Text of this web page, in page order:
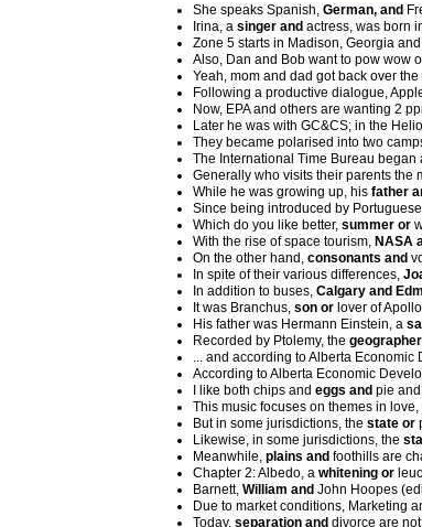
She speaks Spanish, German, and
Irina, a singer and actress, was born
Zone 5 starts in Madison, Georgia
Also, Dan and Bob want to pow wow
Yeah, mom and dad got back over
Following a productive dialogue,
Now, EPA and others are wanting 2
Later he was with GC&CS; in the
They became polarised into two
The International Time Bureau began
Generally who visits their parents the
While he was growing up, his father
Since being introduced by
Which do you like better, summer or
With the rise of space tourism, NASA
On the other hand, consonants and
In spite of their various differences,
In addition to buses, Calgary and
It was Branchus, son or lover of
His father was Hermann Einstein, a
Recorded by Ptolemy, the
... and according to Alberta Economic
According to Alberta Economic
I like both chips and eggs and pie
This music focuses on themes in love,
But in some jurisdictions, the state or
Likewise, in some jurisdictions, the
Meanwhile, plains and foothills are
Chapter 2: Albedo, a whitening or
Barnett, William and John Hoopes
Due to market conditions, Marketing
Today, separation and divorce are